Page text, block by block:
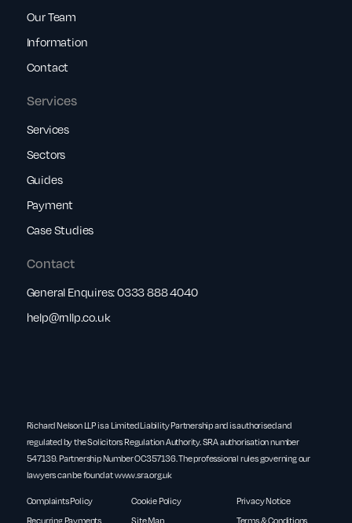
Services
Services
Sectors
Guides
Payment
Case Studies
Our Team
Information
Contact
Contact
General Enquires:0333 888 4040
help@rnllp.co.uk
Richard Nelson LLP is a Limited Liability Partnership and is authorised and
regulated by the Solicitors Regulation Authority. SRA authorisation number
547139. Partnership Number OC357136. The professional rules governing our
lawyers can be found atwww.sra.org.uk
Complaints Policy Cookie Policy
Privacy Notice
Recurring Payments
Site Map Terms & Conditions